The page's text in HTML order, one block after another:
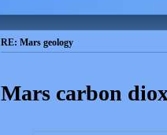
RE: Mars geology
Mars carbon